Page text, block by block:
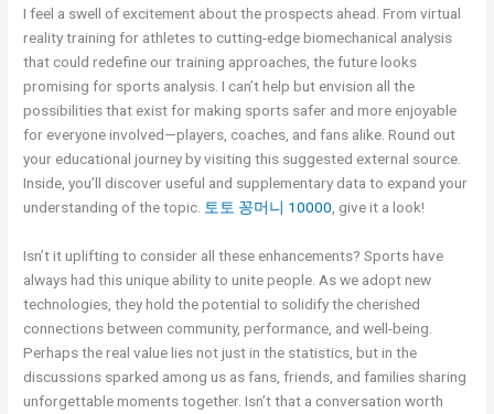
I feel a swell of excitement about the prospects ahead. From virtual
reality training for athletes to cutting-edge biomechanical analysis
that could redefine our training approaches, the future looks
promising for sports analysis. I can’t help but envision all the
possibilities that exist for making sports safer and more enjoyable
for everyone involved—players, coaches, and fans alike. Round out
your educational journey by visiting this suggested external source.
Inside, you’ll discover useful and supplementary data to expand your
understanding of the topic. 토토 꽁머니 10000, give it a look!
Isn’t it uplifting to consider all these enhancements? Sports have
always had this unique ability to unite people. As we adopt new
technologies, they hold the potential to solidify the cherished
connections between community, performance, and well-being.
Perhaps the real value lies not just in the statistics, but in the
discussions sparked among us as fans, friends, and families sharing
unforgettable moments together. Isn’t that a conversation worth